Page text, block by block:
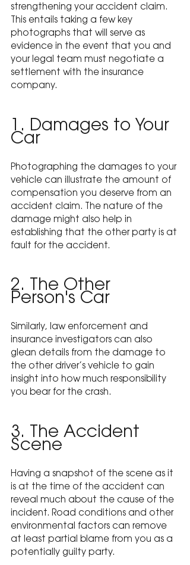
strengthening your accident claim.
This entails taking a few key
photographs that will serve as
evidence in the event that you and
your legal team must negotiate a
settlement with the insurance
company.
1. Damages to Your
Car
Photographing the damages to your
vehicle can illustrate the amount of
compensation you deserve from an
accident claim. The nature of the
damage might also help in
establishing that the other party is at
fault for the accident.
2. The Other
Person's Car
Similarly, law enforcement and
insurance investigators can also
glean details from the damage to
the other driver’s vehicle to gain
insight into how much responsibility
you bear for the crash.
3. The Accident
Scene
Having a snapshot of the scene as it
is at the time of the accident can
reveal much about the cause of the
incident. Road conditions and other
environmental factors can remove
at least partial blame from you as a
potentially guilty party.